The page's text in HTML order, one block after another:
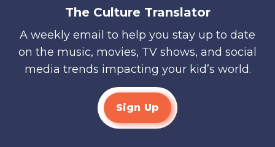
The Culture Translator
A weekly email to help you stay up to date
on the music, movies, TV shows, and social
media trends impacting your kid’s world.
Sign Up